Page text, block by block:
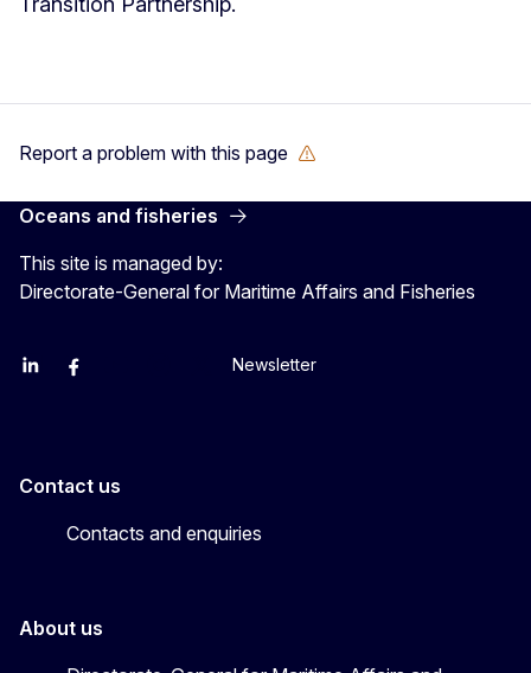
Report a problem with this page
Oceans and fisheries
This site is managed by:
Directorate-General for Maritime Affairs and Fisheries
EU Agriculture and Food
EU Maritime & Fish
EU Ocean & Fisheries
EU Ocean & Fisheries
EU_MareNewsletter
Contact us
Contacts and enquiries
About us